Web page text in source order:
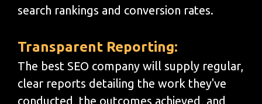
search rankings and conversion rates.
Transparent Reporting:
The best SEO company will supply regular,
clear reports detailing the work they've
conducted, the outcomes achieved, and